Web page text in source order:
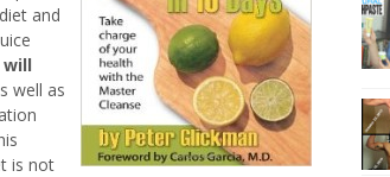
and
well as
is not